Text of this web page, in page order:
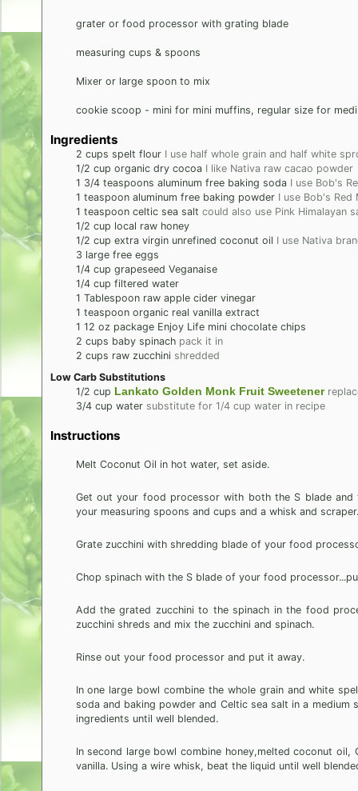
grater or food processor with grating blade
measuring cups & spoons
Mixer or large spoon to mix
cookie scoop - mini for mini muffins, regular size for
Ingredients
2 cups spelt flour I use half whole grain and half white
1/2 cup organic dry cocoa I like Nativa raw cacao powder
1 3/4 teaspoons aluminum free baking soda I use Bob's
1 teaspoon aluminum free baking powder I use Bob's Red
1 teaspoon celtic sea salt could also use Pink Himalayan
1/2 cup local raw honey
1/2 cup extra virgin unrefined coconut oil I use Nativa
3 large free eggs
1/4 cup grapeseed Veganaise
1/4 cup filtered water
1 Tablespoon raw apple cider vinegar
1 teaspoon organic real vanilla extract
1 12 oz package Enjoy Life mini chocolate chips
2 cups baby spinach pack it in
2 cups raw zucchini shredded
Low Carb Substitutions
1/2 cup Lankato Golden Monk Fruit Sweetener
3/4 cup water substitute for 1/4 cup water in recipe
Instructions
Melt Coconut Oil in hot water, set aside.
Get out your food processor with both the S blade
your measuring spoons and cups and a whisk and scraper.
Grate zucchini with shredding blade of your food
Chop spinach with the S blade of your food
Add the grated zucchini to the spinach in the food
zucchini shreds and mix the zucchini and spinach.
Rinse out your food processor and put it away.
In one large bowl combine the whole grain and white
soda and baking powder and Celtic sea salt in a
ingredients until well blended.
In second large bowl combine honey,melted coconut oil,
vanilla. Using a wire whisk, beat the liquid until well